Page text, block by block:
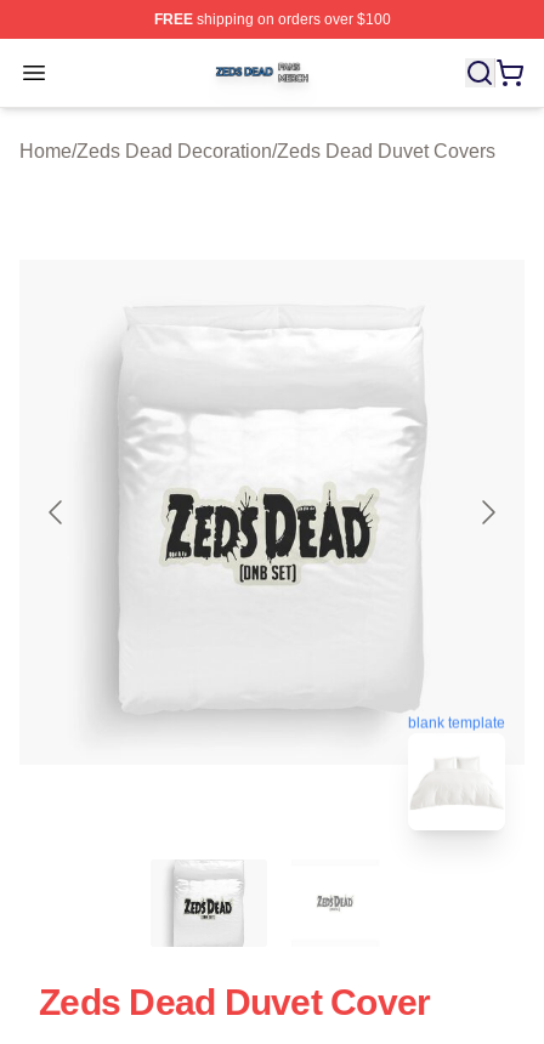
FREEshipping on orders over $100
Open menu
Zeds Dead Shop ⚡️ Officially Licensed Zeds Dead
Home/Zeds Dead Decoration/Zeds Dead Duvet Covers
blank template
Zeds Dead Duvet Cover